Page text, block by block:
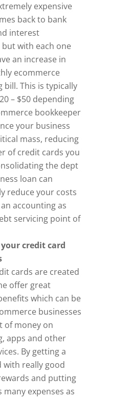
expensive
back to bank
interest
with each one
an increase in
ecommerce
bill. This is typically
– $50 depending
bookkeeper
your business
mass, reducing
of credit cards you
the dept
loan can
reduce your costs
accounting as
servicing point of
credit card
cards are created
offer great
which can be
businesses
of money on
apps and other
By getting a
with really good
and putting
expenses as